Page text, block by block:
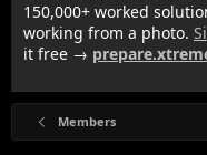
150,000+ worked
working from a photo.
it free →
Members